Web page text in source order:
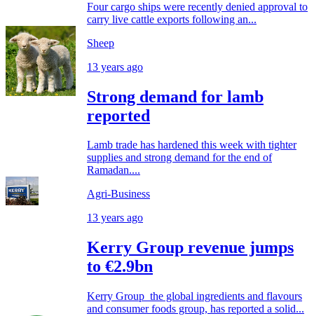
Four cargo ships were recently denied approval to
carry live cattle exports following an...
Sheep
13 years ago
Strong demand for lamb
reported
Lamb trade has hardened this week with tighter
supplies and strong demand for the end of
Ramadan....
Agri-Business
13 years ago
Kerry Group revenue jumps
to €2.9bn
Kerry Group the global ingredients and flavours
and consumer foods group, has reported a solid...